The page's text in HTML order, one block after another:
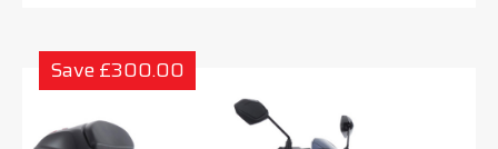
Save £300.00